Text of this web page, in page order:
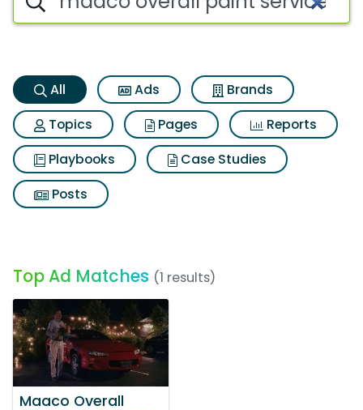
All Ads
Brands
Topics
Pages
Reports
Playbooks
Case Studies
Posts
Top Ad Matches (1 results)
Maaco Overall